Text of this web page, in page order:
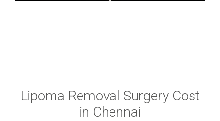
Lipoma Removal Surgery Cost
in Chennai